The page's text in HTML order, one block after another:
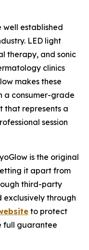
well established
LED light
therapy, and sonic
clinics
makes these
a consumer-grade
that represents a
session
is the original
it apart from
third-party
exclusively through
to protect
full guarantee